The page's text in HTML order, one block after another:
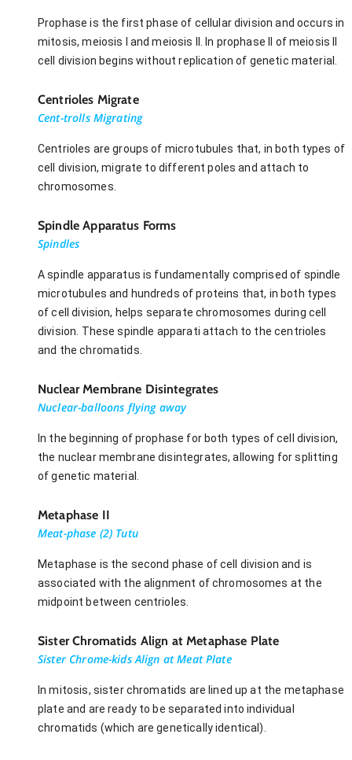
Prophase is the first phase of cellular division and occurs in
mitosis, meiosis I and meiosis II. In prophase II of meiosis II
cell division begins without replication of genetic material.
Centrioles Migrate
Cent-trolls Migrating
Centrioles are groups of microtubules that, in both types of
cell division, migrate to different poles and attach to
chromosomes.
Spindle Apparatus Forms
Spindles
A spindle apparatus is fundamentally comprised of spindle
microtubules and hundreds of proteins that, in both types
of cell division, helps separate chromosomes during cell
division. These spindle apparati attach to the centrioles
and the chromatids.
Nuclear Membrane Disintegrates
Nuclear-balloons flying away
In the beginning of prophase for both types of cell division,
the nuclear membrane disintegrates, allowing for splitting
of genetic material.
Metaphase II
Meat-phase (2) Tutu
Metaphase is the second phase of cell division and is
associated with the alignment of chromosomes at the
midpoint between centrioles.
Sister Chromatids Align at Metaphase Plate
Sister Chrome-kids Align at Meat Plate
In mitosis, sister chromatids are lined up at the metaphase
plate and are ready to be separated into individual
chromatids (which are genetically identical).